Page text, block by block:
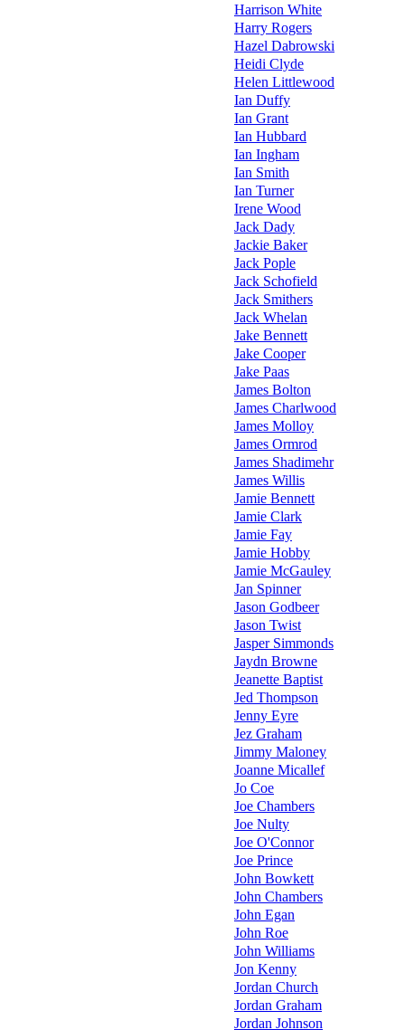
Harrison White
Harry Rogers
Hazel Dabrowski
Heidi Clyde
Helen Littlewood
Ian Duffy
Ian Grant
Ian Hubbard
Ian Ingham
Ian Smith
Ian Turner
Irene Wood
Jack Dady
Jackie Baker
Jack Pople
Jack Schofield
Jack Smithers
Jack Whelan
Jake Bennett
Jake Cooper
Jake Paas
James Bolton
James Charlwood
James Molloy
James Ormrod
James Shadimehr
James Willis
Jamie Bennett
Jamie Clark
Jamie Fay
Jamie Hobby
Jamie McGauley
Jan Spinner
Jason Godbeer
Jason Twist
Jasper Simmonds
Jaydn Browne
Jeanette Baptist
Jed Thompson
Jenny Eyre
Jez Graham
Jimmy Maloney
Joanne Micallef
Jo Coe
Joe Chambers
Joe Nulty
Joe O'Connor
Joe Prince
John Bowkett
John Chambers
John Egan
John Roe
John Williams
Jon Kenny
Jordan Church
Jordan Graham
Jordan Johnson